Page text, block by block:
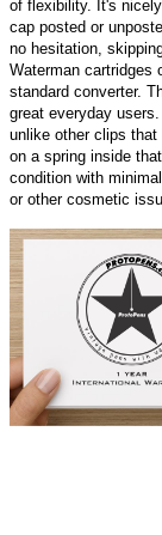
of flexibility. It's
cap posted or
no hesitation,
Waterman cartridges
standard converter.
great everyday
unlike other clips
on a spring inside
condition with
or other cosmetic